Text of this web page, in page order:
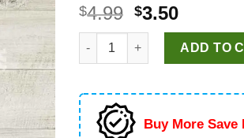
$4.99 Original
price
was:
$4.99.
$3.50Current
price
is:
$3.50.
Cupid's Favorite Dentist
ADD TO
Buy More Save